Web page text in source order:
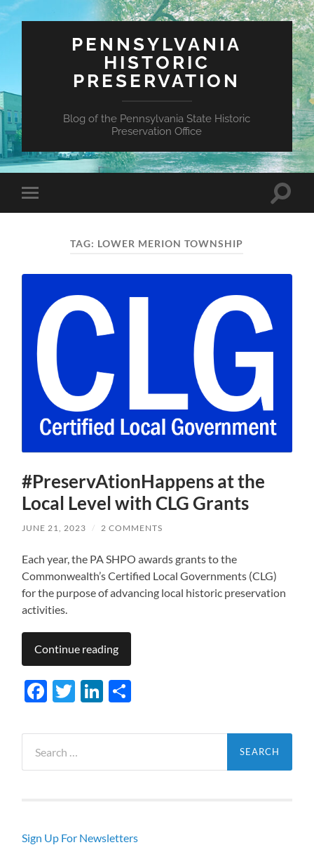
PENNSYLVANIA
HISTORIC
PRESERVATION
Blog of the Pennsylvania State Historic
Preservation Office
Toggle
mobile
Toggle
TAG: LOWER MERION TOWNSHIP
#PreservAtionHappens at the
Local Level with CLG Grants
JUNE 21, 2023 / 2 COMMENTS
Each year, the PA SHPO awards grants to the
Commonwealth’s Certified Local Governments (CLG)
for the purpose of advancing local historic preservation
activities.
Continue reading
Facebook
TwitterLinkedIn
for:
Sign Up For Newsletters